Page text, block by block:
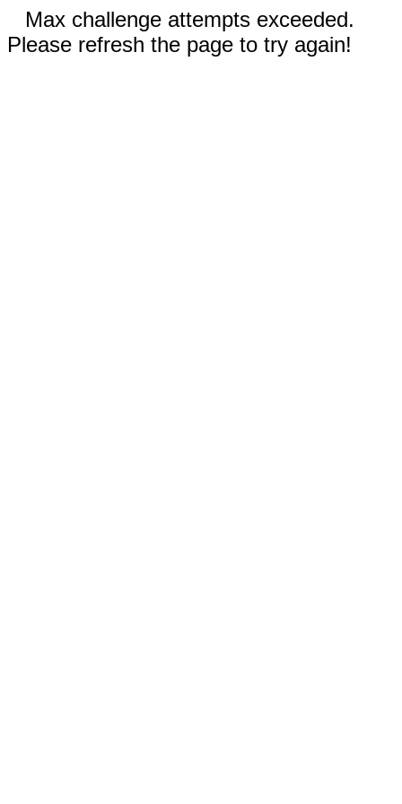
Max challenge attempts exceeded.
Please refresh the page to try again!